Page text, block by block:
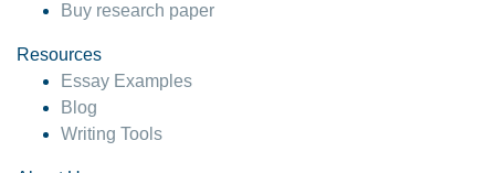
Buy research paper
Resources
Essay Examples
Blog
Writing Tools